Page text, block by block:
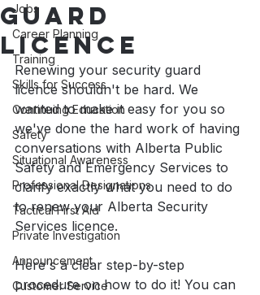
Jobs
Career Planning
Training
Skills for Success
Continuing Education
Safety
Situational Awareness
Professional Designations
Tactical First Aid
Private Investigation
Announcement
Customer Service
Guard
Licence
Renewing your security guard
licence shouldn't be hard. We
wanted to make it easy for you so
we've done the hard work of having
conversations with Alberta Public
Safety and Emergency Services to
clarify exactly what you need to do
to renew your Alberta Security
Services licence.
Here's a clear step-by-step
procedure on how to do it! You can